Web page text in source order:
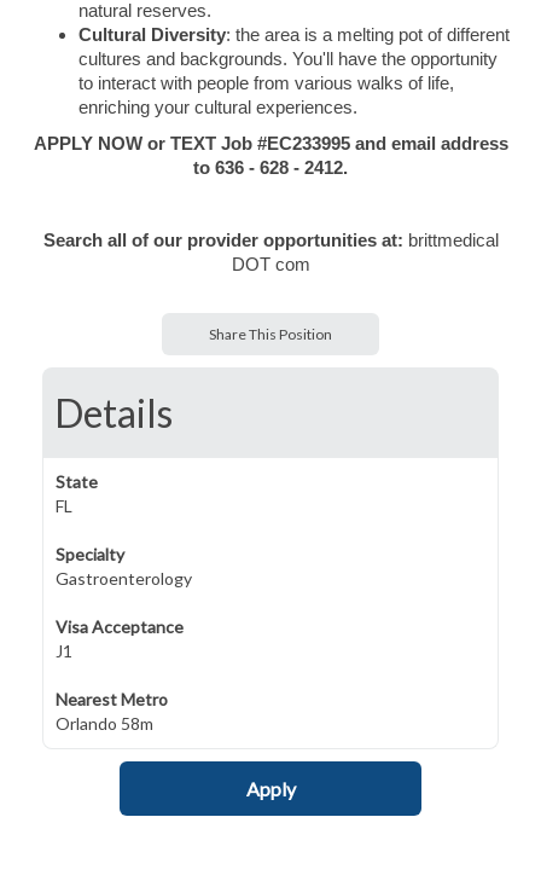
natural reserves.
Cultural Diversity: the area is a melting pot of different
cultures and backgrounds. You'll have the opportunity
to interact with people from various walks of life,
enriching your cultural experiences.
APPLY NOW or TEXT Job #EC233995 and email address
to 636 - 628 - 2412.
Search all of our provider opportunities at: brittmedical
DOT com
Share This Position
Details
State
FL
Specialty
Gastroenterology
Visa Acceptance
J1
Nearest Metro
Orlando 58m
Apply